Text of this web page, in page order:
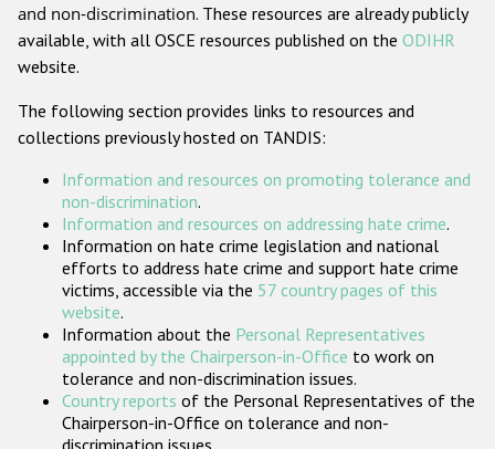
Gender-based hate crime
ODIHR's Tools
Participating States
and non-discrimination. These resources are already publicly
available, with all OSCE resources published on the ODIHR
website.
The following section provides links to resources and
collections previously hosted on TANDIS:
Information and resources on promoting tolerance and
non-discrimination.
Information and resources on addressing hate crime.
Information on hate crime legislation and national
efforts to address hate crime and support hate crime
victims, accessible via the 57 country pages of this
website.
Information about the Personal Representatives
appointed by the Chairperson-in-Office to work on
tolerance and non-discrimination issues.
Country reports of the Personal Representatives of the
Chairperson-in-Office on tolerance and non-